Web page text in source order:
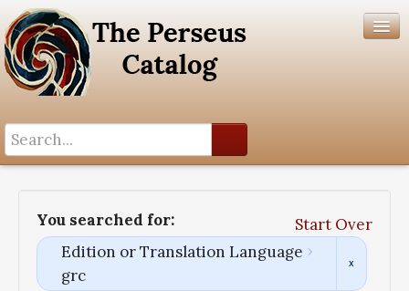
You searched for:
Start Over
Edition or Translation Language
grc